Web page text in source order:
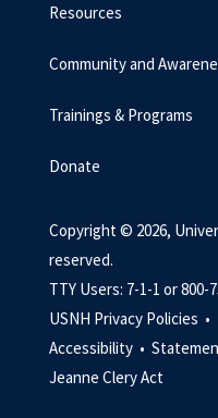
Resources
Community and
Trainings & Programs
Donate
Copyright © 2026,
reserved.
TTY Users: 7-1-1 or 800-
USNH Privacy Policies •
Accessibility •
Jeanne Clery Act